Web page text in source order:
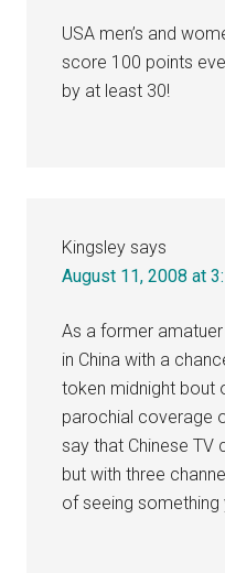
USA men’s and
score 100 points
by at least 30!
Kingsley says
August 11, 2008 at
As a former
in China with a
token midnight bout
parochial coverage
say that Chinese TV
but with three
of seeing something